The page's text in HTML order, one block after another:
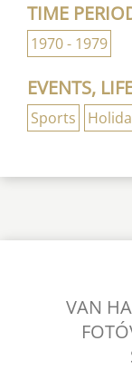
TIME
1970 - 1979
EVENTS,
Sports
VAN